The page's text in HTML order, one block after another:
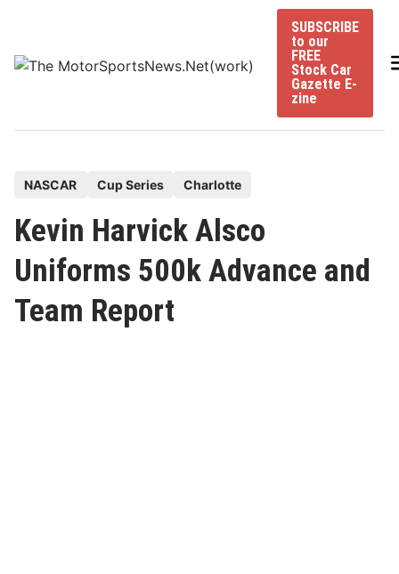
content
SUBSCRIBE
to our
FREE
Stock Car
Gazette E-
zine
s
t
e
d
NASCAR Cup Series Charlotte
Kevin Harvick Alsco
Uniforms 500k Advance and
Team Report